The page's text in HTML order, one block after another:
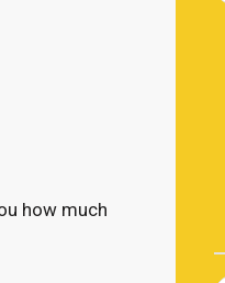
how much